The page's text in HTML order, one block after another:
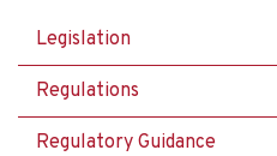
Legislation
Regulations
Regulatory Guidance